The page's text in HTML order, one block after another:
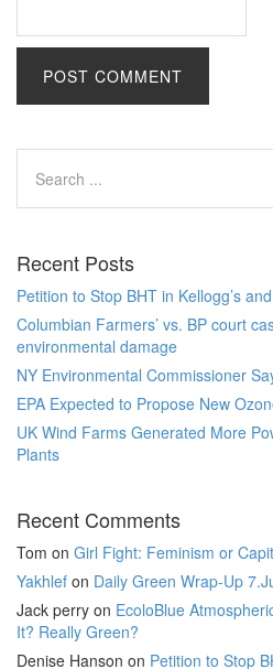
Recent Posts
Petition to Stop BHT in Kellogg’s
Columbian Farmers’ vs. BP court
environmental damage
NY Environmental Commissioner
EPA Expected to Propose New
UK Wind Farms Generated More
Plants
Recent Comments
Tom on Girl Fight: Feminism or
Yakhlef on Daily Green Wrap-Up
Jack perry on EcoloBlue
It? Really Green?
Denise Hanson on Petition to Stop